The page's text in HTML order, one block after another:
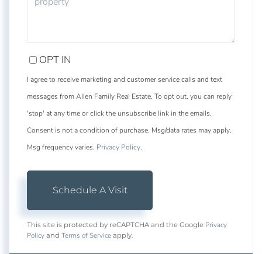
OPT IN
I agree to receive marketing and customer service calls and text
messages from Allen Family Real Estate. To opt out, you can reply
'stop' at any time or click the unsubscribe link in the emails.
Consent is not a condition of purchase. Msg/data rates may apply.
Msg frequency varies. Privacy Policy.
This site is protected by reCAPTCHA and the Google Privacy
Policy and Terms of Service apply.